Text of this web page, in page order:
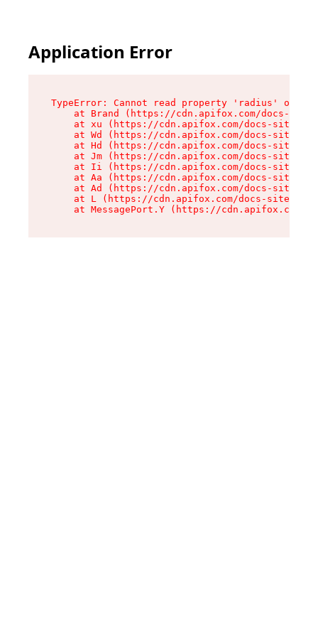
Application Error
TypeError: Cannot read property 'radius' of
at Brand (https://cdn.apifox.com/docs-
at xu (https://cdn.apifox.com/docs-site/
at Wd (https://cdn.apifox.com/docs-site/
at Hd (https://cdn.apifox.com/docs-site/
at Jm (https://cdn.apifox.com/docs-site/
at Ii (https://cdn.apifox.com/docs-site/
at Aa (https://cdn.apifox.com/docs-site/
at Ad (https://cdn.apifox.com/docs-site/
at L (https://cdn.apifox.com/docs-site/
at MessagePort.Y (https://cdn.apifox.com/